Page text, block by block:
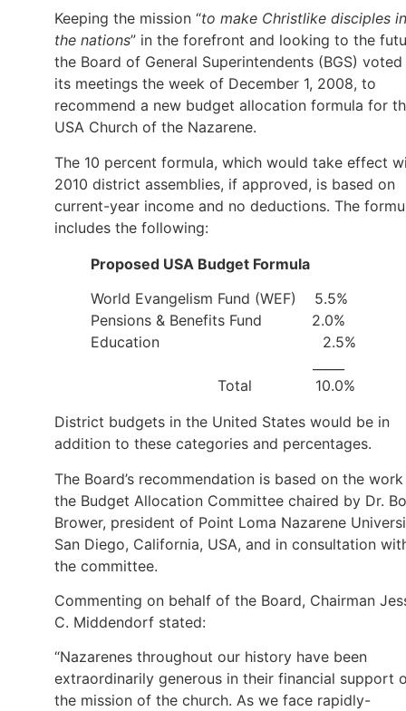
Keeping the mission “to make Christlike disciples in
the nations” in the forefront and looking to the
the Board of General Superintendents (BGS) voted
its meetings the week of December 1, 2008, to
recommend a new budget allocation formula for
USA Church of the Nazarene.
The 10 percent formula, which would take effect
2010 district assemblies, if approved, is based on
current-year income and no deductions. The
includes the following:
Proposed USA Budget Formula
World Evangelism Fund (WEF) 5.5%
Pensions & Benefits Fund 2.0%
Education 2.5%
Total 10.0%
District budgets in the United States would be in
addition to these categories and percentages.
The Board’s recommendation is based on the
the Budget Allocation Committee chaired by Dr.
Brower, president of Point Loma Nazarene
San Diego, California, USA, and in consultation
the committee.
Commenting on behalf of the Board, Chairman
C. Middendorf stated:
“Nazarenes throughout our history have been
extraordinarily generous in their financial support
the mission of the church. As we face rapidly-